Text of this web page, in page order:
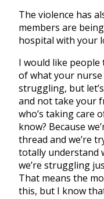
The violence has
members are
hospital with your
I would like
of what your nurse
struggling, but
and not take your
who’s taking care
know? Because
thread and we’re
totally understand
we’re struggling
That means the
this, but I know